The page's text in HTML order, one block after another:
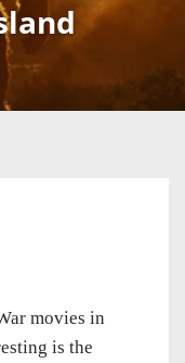
movies in
is the